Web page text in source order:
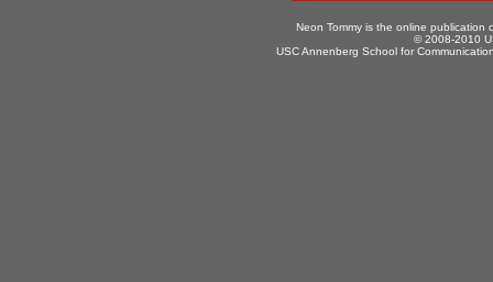
Neon Tommy is the online publication
© 2008-2010
USC Annenberg School for